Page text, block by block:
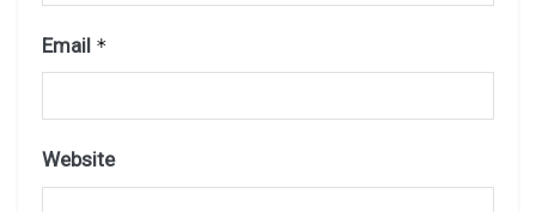
Email *
Website